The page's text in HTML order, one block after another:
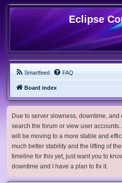
Eclipse
Smartfeed FAQ
Board index
Due to server slowness, downtime,
search the forum or view user
will be moving to a more stable and
much better stability and the lifting of
timeline for this yet, just want you to
downtime and I have a plan to fix it.